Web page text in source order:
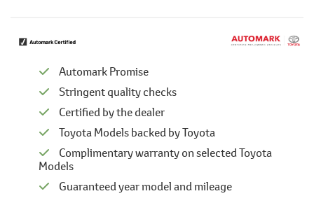
Automark Promise
Stringent quality checks
Certified by the dealer
Toyota Models backed by Toyota
Complimentary warranty on selected Toyota
Models
Guaranteed year model and mileage